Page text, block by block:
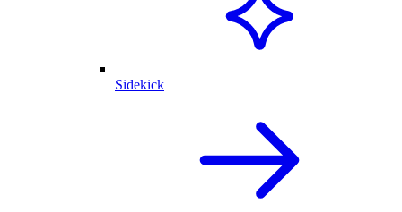
Sidekick